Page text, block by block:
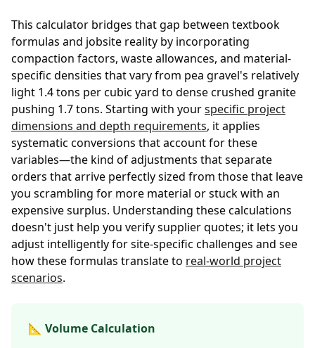
This calculator bridges that gap between textbook
formulas and jobsite reality by incorporating
compaction factors, waste allowances, and material-
specific densities that vary from pea gravel's relatively
light 1.4 tons per cubic yard to dense crushed granite
pushing 1.7 tons. Starting with yourspecific project
dimensions and depth requirements, it applies
systematic conversions that account for these
variables—the kind of adjustments that separate
orders that arrive perfectly sized from those that leave
you scrambling for more material or stuck with an
expensive surplus. Understanding these calculations
doesn't just help you verify supplier quotes; it lets you
adjust intelligently for site-specific challenges and see
how these formulas translate to real-world project
scenarios.
📐 Volume Calculation